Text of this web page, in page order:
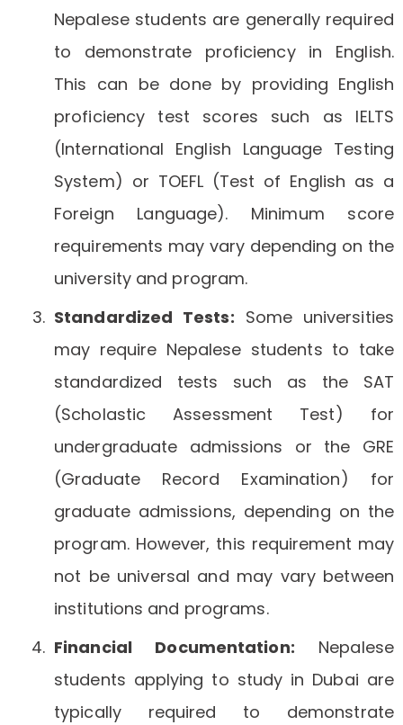
Nepalese students are generally required
to demonstrate proficiency in English.
This can be done by providing English
proficiency test scores such as IELTS
(International English Language Testing
System) or TOEFL (Test of English as a
Foreign Language). Minimum score
requirements may vary depending on the
university and program.
Standardized Tests: Some universities
may require Nepalese students to take
standardized tests such as the SAT
(Scholastic Assessment Test) for
undergraduate admissions or the GRE
(Graduate Record Examination) for
graduate admissions, depending on the
program. However, this requirement may
not be universal and may vary between
institutions and programs.
Financial Documentation: Nepalese
students applying to study in Dubai are
typically required to demonstrate